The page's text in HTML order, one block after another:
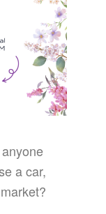
a car,